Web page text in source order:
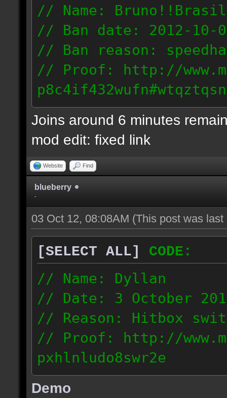
// Name: Bruno!!Brasil
// Ban date: 2012-10-
// Ban reason:
// Proof: http://
189.69.57.235
Joins around 6 minutes
mod edit: fixed link
Website Find
blueberry
-
03 Oct 12, 08:08AM (This post was
[SELECT ALL]
CODE:
// Name: Dyllan
// Date: 3 October
// Reason: Hitbox
// Proof: http://
pxhlnludo8swr2e
121.223.50.159
Demo